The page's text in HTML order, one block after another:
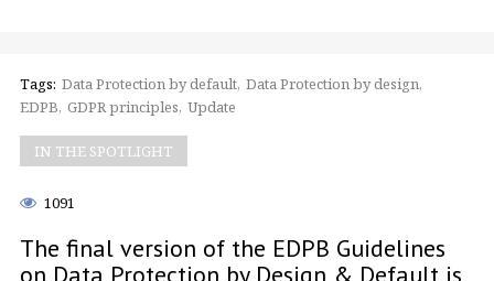
Tags: Data Protection by default Data Protection by design
EDPB GDPR principles Update
IN THE SPOTLIGHT
1091
The final version of the EDPB Guidelines
on Data Protection by Design & Default is